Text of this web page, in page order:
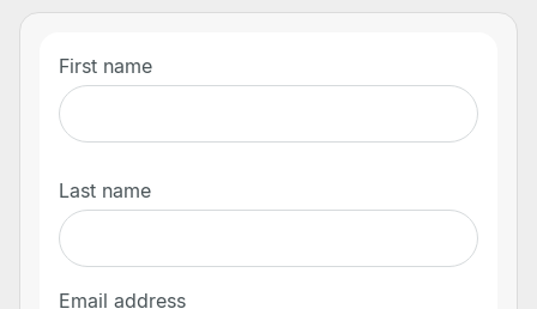
First name
Last name
Email address